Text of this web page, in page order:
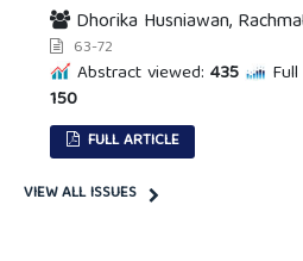
Dhorika Husniawan,
63-72
Abstract viewed: 435
150
FULL ARTICLE
VIEW ALL ISSUES